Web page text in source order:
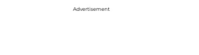
Advertisement